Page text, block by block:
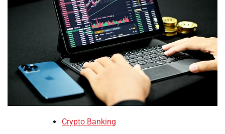
Crypto Banking